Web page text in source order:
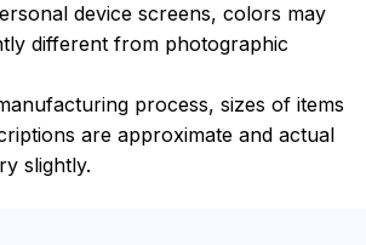
device screens, colors may
different from photographic
process, sizes of items
are approximate and actual
slightly.